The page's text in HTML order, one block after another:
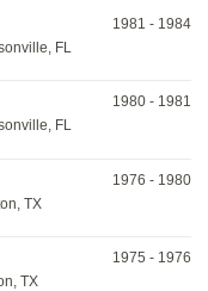
FL
1981 - 1984
FL
1980 - 1981
TX
1976 - 1980
TX
1975 - 1976